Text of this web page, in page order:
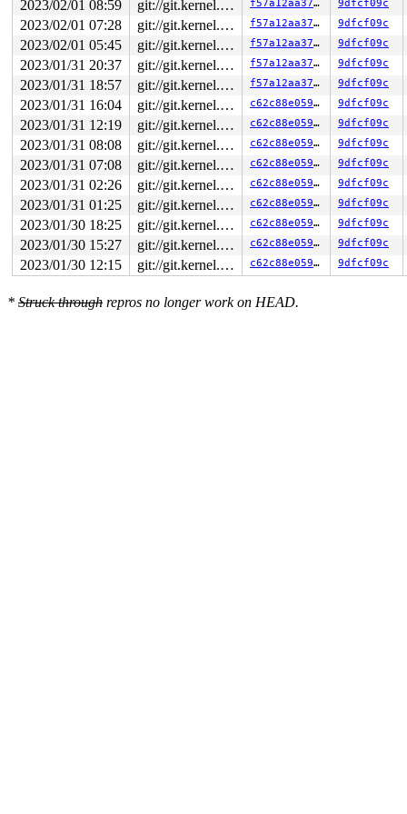
2023/02/01 08:59 git://git.kernel.org/pub/scm/linux/kernel/git/arm64/linux.git for-kernelci f57a12aa375c 9dfcf09c
2023/02/01 07:28 git://git.kernel.org/pub/scm/linux/kernel/git/arm64/linux.git for-kernelci f57a12aa375c 9dfcf09c
2023/02/01 05:45 git://git.kernel.org/pub/scm/linux/kernel/git/arm64/linux.git for-kernelci f57a12aa375c 9dfcf09c
2023/01/31 20:37 git://git.kernel.org/pub/scm/linux/kernel/git/arm64/linux.git for-kernelci f57a12aa375c 9dfcf09c
2023/01/31 18:57 git://git.kernel.org/pub/scm/linux/kernel/git/arm64/linux.git for-kernelci f57a12aa375c 9dfcf09c
2023/01/31 16:04 git://git.kernel.org/pub/scm/linux/kernel/git/arm64/linux.git for-kernelci c62c88e05937 9dfcf09c
2023/01/31 12:19 git://git.kernel.org/pub/scm/linux/kernel/git/arm64/linux.git for-kernelci c62c88e05937 9dfcf09c
2023/01/31 08:08 git://git.kernel.org/pub/scm/linux/kernel/git/arm64/linux.git for-kernelci c62c88e05937 9dfcf09c
2023/01/31 07:08 git://git.kernel.org/pub/scm/linux/kernel/git/arm64/linux.git for-kernelci c62c88e05937 9dfcf09c
2023/01/31 02:26 git://git.kernel.org/pub/scm/linux/kernel/git/arm64/linux.git for-kernelci c62c88e05937 9dfcf09c
2023/01/31 01:25 git://git.kernel.org/pub/scm/linux/kernel/git/arm64/linux.git for-kernelci c62c88e05937 9dfcf09c
2023/01/30 18:25 git://git.kernel.org/pub/scm/linux/kernel/git/arm64/linux.git for-kernelci c62c88e05937 9dfcf09c
2023/01/30 15:27 git://git.kernel.org/pub/scm/linux/kernel/git/arm64/linux.git for-kernelci c62c88e05937 9dfcf09c
2023/01/30 12:15 git://git.kernel.org/pub/scm/linux/kernel/git/arm64/linux.git for-kernelci c62c88e05937 9dfcf09c
* Struck through repros no longer work on HEAD.